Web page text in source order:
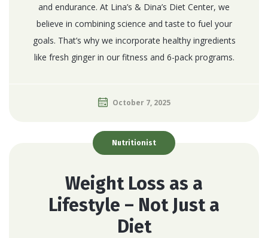
and endurance. At Lina’s & Dina’s Diet Center, we
believe in combining science and taste to fuel your
goals. That’s why we incorporate healthy ingredients
like fresh ginger in our fitness and 6-pack programs.
October 7, 2025
Nutritionist
Weight Loss as a
Lifestyle – Not Just a
Diet